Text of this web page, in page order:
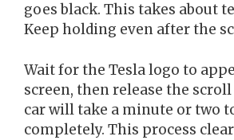
goes black. This takes about
Keep holding even after the
Wait for the Tesla logo to
screen, then release the
car will take a minute or two
completely. This process